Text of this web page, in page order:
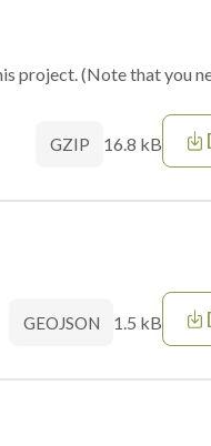
project. (Note that you
GZIP 16.8 kB
GEOJSON 1.5 kB